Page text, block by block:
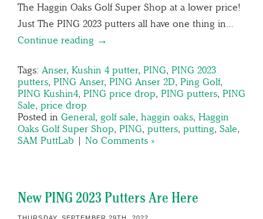
The Haggin Oaks Golf Super Shop at a lower price!
Just The PING 2023 putters all have one thing in…
Continue reading →
Tags: Anser, Kushin 4 putter, PING, PING 2023
putters, PING Anser, PING Anser 2D, Ping Golf,
PING Kushin4, PING price drop, PING putters, PING
Sale, price drop
Posted in General, golf sale, haggin oaks, Haggin
Oaks Golf Super Shop, PING, putters, putting, Sale,
SAM PuttLab | No Comments »
New PING 2023 Putters Are Here